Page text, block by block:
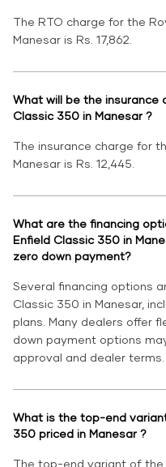
The RTO charge for the
Manesar is Rs. 17,862.
What will be the insurance
Classic 350 in Manesar ?
The insurance charge for
Manesar is Rs. 12,445.
What are the financing
Enfield Classic 350 in
zero down payment?
Several financing options
Classic 350 in Manesar,
plans. Many dealers offer
down payment options
approval and dealer terms.
What is the top-end
350 priced in Manesar ?
The top-end variant of the